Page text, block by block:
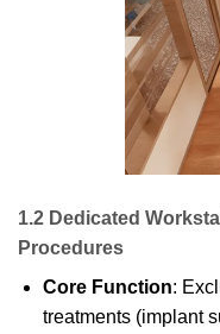
1.2 Dedicated
Procedures
Core Function:
treatments (implant